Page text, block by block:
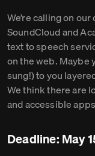
We’re calling on
SoundCloud and
text to speech
on the web. Maybe
sung!) to you
We think there are
and accessible
Deadline: May